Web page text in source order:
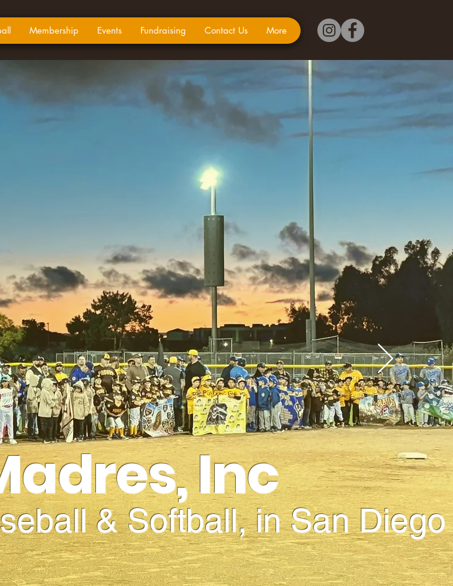
Membership Events Fundraising Contact Us More
Inc
& Softball, in San Diego